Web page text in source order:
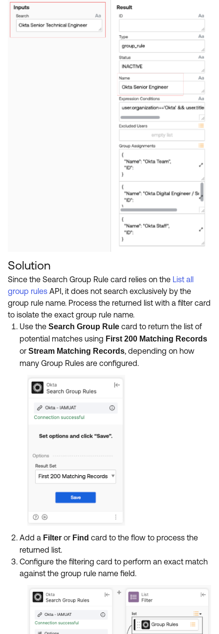
Solution
Since the Search Group Rule card relies on the List all
group rules API, it does not search exclusively by the
group rule name. Process the returned list with a filter card
to isolate the exact group rule name.
Use the Search Group Rule card to return the list of
potential matches using First 200 Matching Records
or Stream Matching Records, depending on how
many Group Rules are configured.
Add a Filter or Find card to the flow to process the
returned list.
Configure the filtering card to perform an exact match
against the group rule name field.